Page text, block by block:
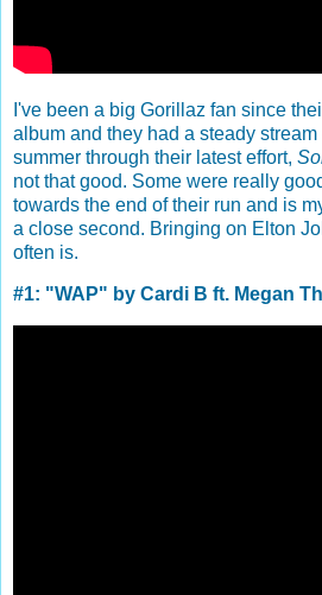
I've been a big Gorillaz fan since
album and they had a steady
summer through their latest effort,
not that good. Some were really
towards the end of their run and is
a close second. Bringing on Elton
often is.
#1: "WAP" by Cardi B ft. Megan